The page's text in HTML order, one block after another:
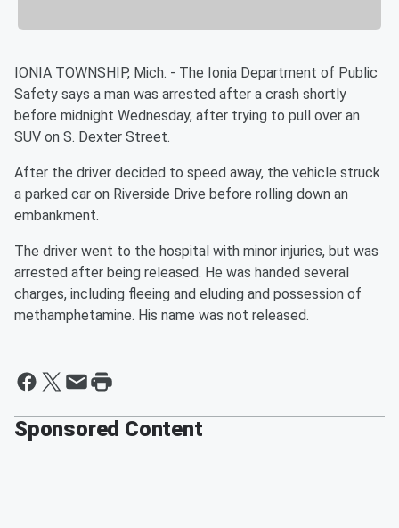
IONIA TOWNSHIP, Mich. - The Ionia Department of Public
Safety says a man was arrested after a crash shortly
before midnight Wednesday, after trying to pull over an
SUV on S. Dexter Street.
After the driver decided to speed away, the vehicle struck
a parked car on Riverside Drive before rolling down an
embankment.
The driver went to the hospital with minor injuries, but was
arrested after being released. He was handed several
charges, including fleeing and eluding and possession of
methamphetamine. His name was not released.
Sponsored Content